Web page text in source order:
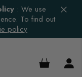
: We use
To find out
policy
£0.00